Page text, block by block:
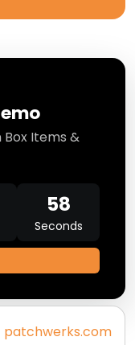
Box Items &
57
Seconds
patchwerks.com